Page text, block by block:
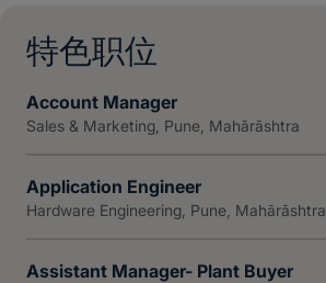
特色职位
Account Manager
Sales & Marketing, Pune, Mahārāshtra
Application Engineer
Hardware Engineering, Pune, Mahārāshtra
Assistant Manager- Plant Buyer